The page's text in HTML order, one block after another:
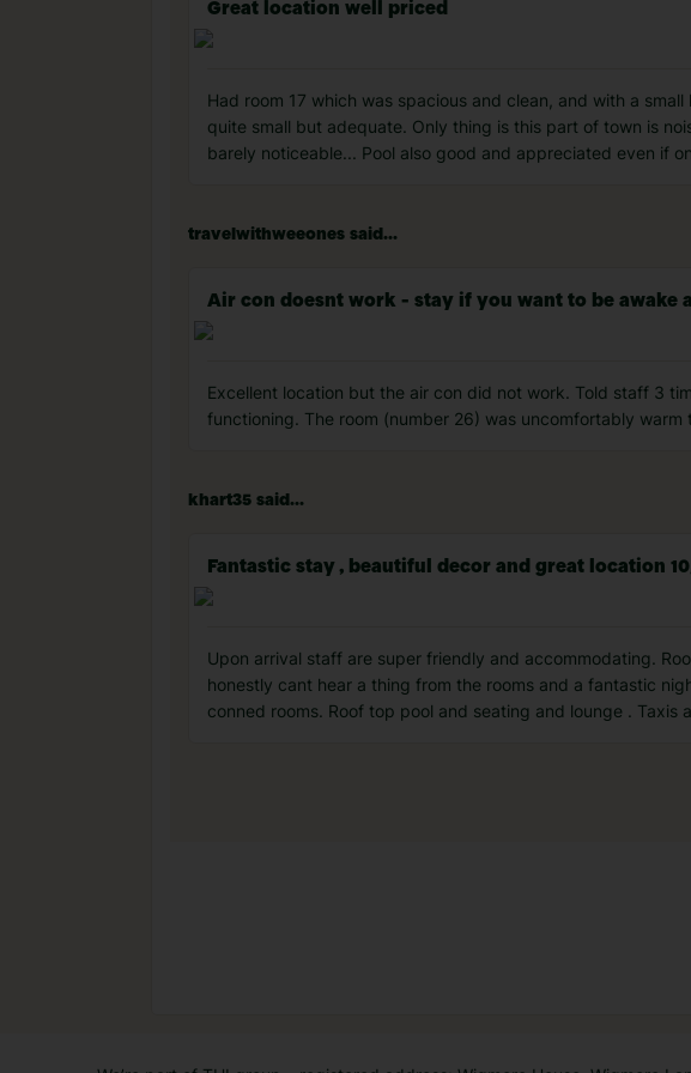
Great location well priced
Had room 17 which was spacious and clean, and with a
quite small but adequate. Only thing is this part of town is
barely noticeable... Pool also good and appreciated even if
travelwithweeones said...
Air con doesnt work - stay if you want to be awake
Excellent location but the air con did not work. Told staff 3
functioning. The room (number 26) was uncomfortably
khart35 said...
Fantastic stay , beautiful decor and great location
Upon arrival staff are super friendly and accommodating.
honestly cant hear a thing from the rooms and a fantastic
conned rooms. Roof top pool and seating and lounge .